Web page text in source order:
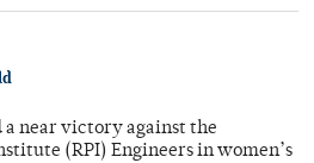
a near victory against the
(RPI) Engineers in women’s